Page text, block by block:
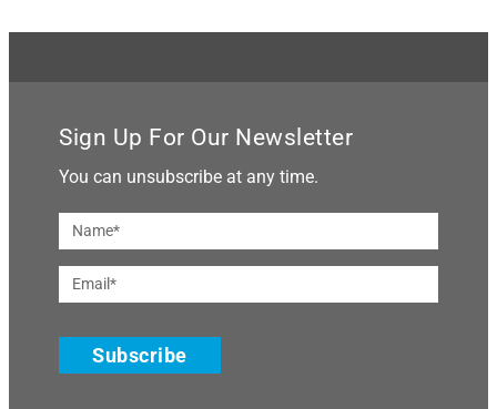
Sign Up For Our Newsletter
You can unsubscribe at any time.
Subscribe